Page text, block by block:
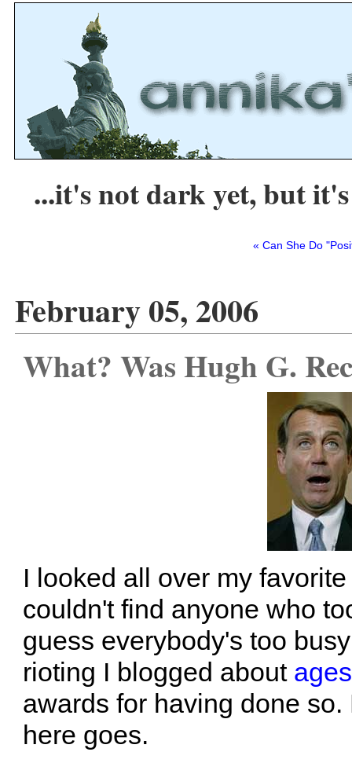
...it's not dark yet, but
« Can She Do
February 05, 2006
What? Was Hugh G.
I looked all over my
couldn't find anyone who
guess everybody's too
rioting I blogged about
awards for having done
here goes.